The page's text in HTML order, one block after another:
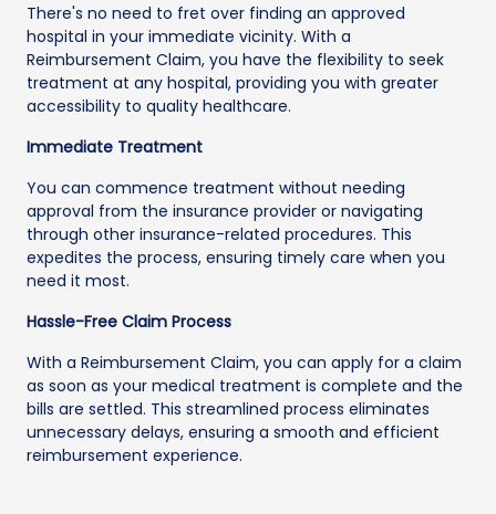
There's no need to fret over finding an approved
hospital in your immediate vicinity. With a
Reimbursement Claim, you have the flexibility to seek
treatment at any hospital, providing you with greater
accessibility to quality healthcare.
Immediate Treatment
You can commence treatment without needing
approval from the insurance provider or navigating
through other insurance-related procedures. This
expedites the process, ensuring timely care when you
need it most.
Hassle-Free Claim Process
With a Reimbursement Claim, you can apply for a claim
as soon as your medical treatment is complete and the
bills are settled. This streamlined process eliminates
unnecessary delays, ensuring a smooth and efficient
reimbursement experience.